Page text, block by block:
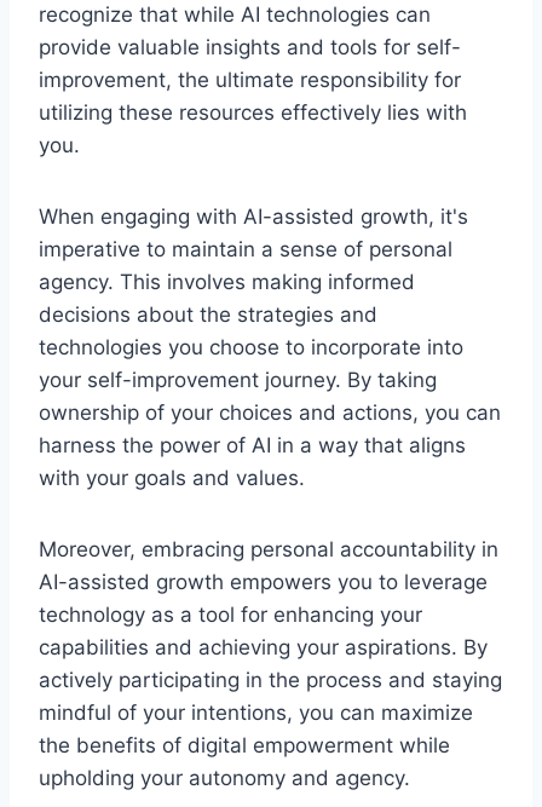
recognize that while AI technologies can
provide valuable insights and tools for self-
improvement, the ultimate responsibility for
utilizing these resources effectively lies with
you.
When engaging with AI-assisted growth, it's
imperative to maintain a sense of personal
agency. This involves making informed
decisions about the strategies and
technologies you choose to incorporate into
your self-improvement journey. By taking
ownership of your choices and actions, you can
harness the power of AI in a way that aligns
with your goals and values.
Moreover, embracing personal accountability in
AI-assisted growth empowers you to leverage
technology as a tool for enhancing your
capabilities and achieving your aspirations. By
actively participating in the process and staying
mindful of your intentions, you can maximize
the benefits of digital empowerment while
upholding your autonomy and agency.